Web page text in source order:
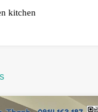
kitchen